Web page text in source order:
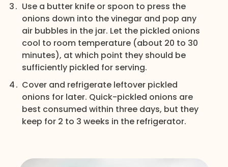
Use a butter knife or spoon to press the
onions down into the vinegar and pop any
air bubbles in the jar. Let the pickled onions
cool to room temperature (about 20 to 30
minutes), at which point they should be
sufficiently pickled for serving.
Cover and refrigerate leftover pickled
onions for later. Quick-pickled onions are
best consumed within three days, but they
keep for 2 to 3 weeks in the refrigerator.